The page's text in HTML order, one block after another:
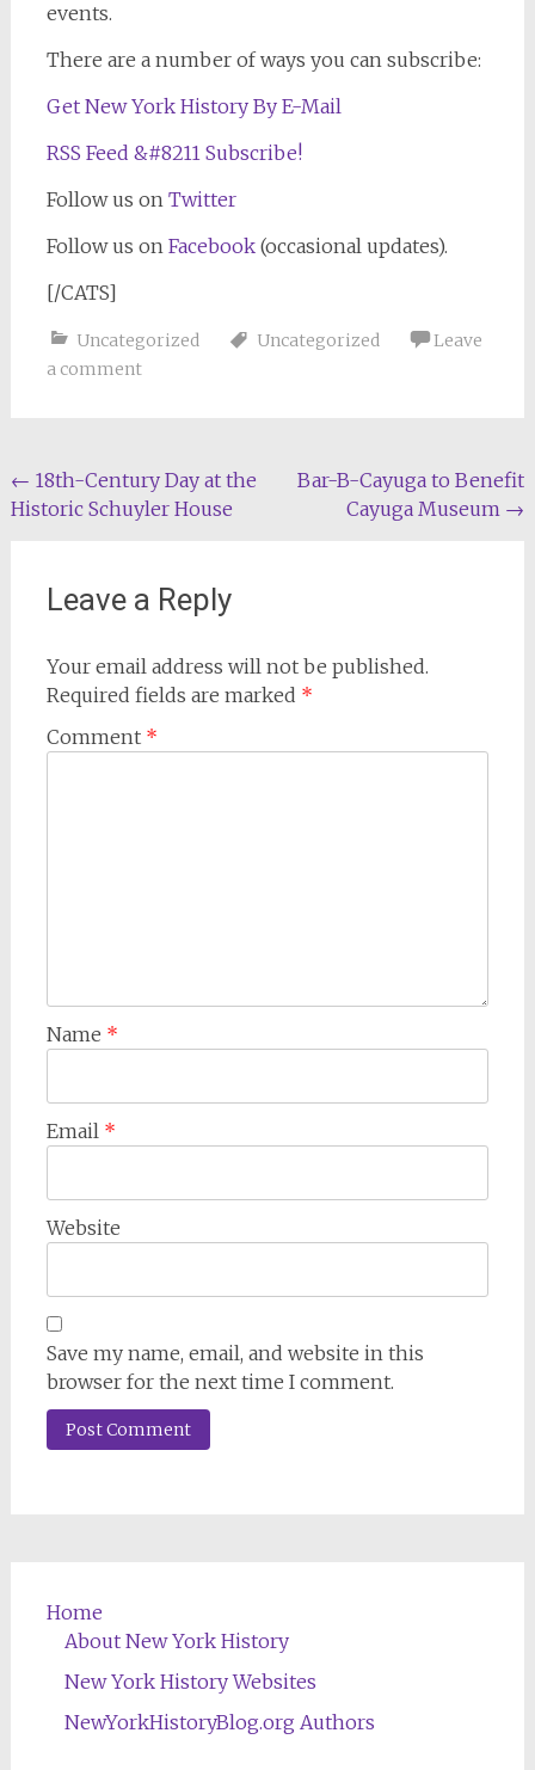
events.
There are a number of ways you can subscribe:
Get New York History By E-Mail
RSS Feed &#8211 Subscribe!
Follow us on Twitter
Follow us on Facebook(occasional updates).
[/CATS]
Uncategorized Uncategorized
Leave
a comment
Post
navigation
← 18th-Century Day at the
Historic Schuyler House
Bar-B-Cayuga to Benefit
Cayuga Museum →
Leave a Reply
Your email address will not be published.
Required fields are marked *
Comment *
Name *
Email *
Website
Save my name, email, and website in this
browser for the next time I comment.
Home
About New York History
New York History Websites
NewYorkHistoryBlog.org Authors